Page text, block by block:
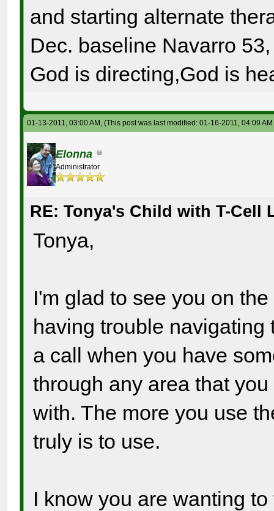
and starting alternate
Dec. baseline Navarro
God is directing,God is
01-13-2011, 03:00 AM,(This post was last modified: 01-16-2011, 04:09
Elonna
Administrator
RE: Tonya's Child with T-Cell
Tonya,
I'm glad to see you on
having trouble navigating
a call when you have
through any area that
with. The more you use
truly is to use.
I know you are wanting